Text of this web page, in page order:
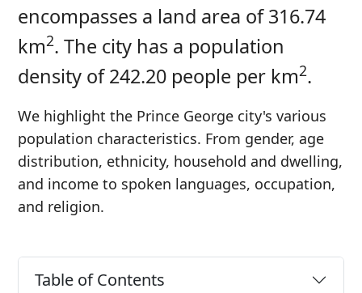
encompasses a land area of 316.74
km2. The city has a population
density of 242.20 people per km2.
We highlight the Prince George city's various
population characteristics. From gender, age
distribution, ethnicity, household and dwelling,
and income to spoken languages, occupation,
and religion.
Table of Contents